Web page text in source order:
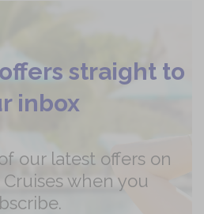
straight to
inbox
our latest offers on
when you